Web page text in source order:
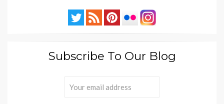
Subscribe To Our Blog